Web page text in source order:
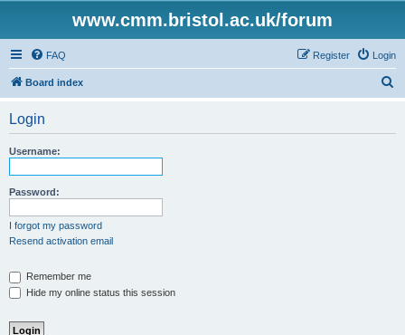
www.cmm.bristol.ac.uk/forum
FAQ Login
Register
Board index
Login
Username:
Password:
I forgot my password
Resend activation email
Remember me
Hide my online status this session